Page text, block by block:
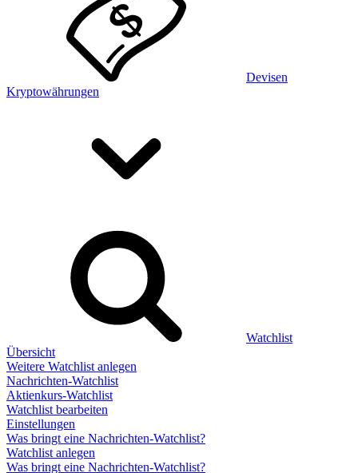
Devisen
Kryptowährungen
Watchlist
Übersicht
Weitere Watchlist anlegen
Nachrichten-Watchlist
Aktienkurs-Watchlist
Watchlist bearbeiten
Einstellungen
Was bringt eine Nachrichten-Watchlist?
Watchlist anlegen
Was bringt eine Nachrichten-Watchlist?